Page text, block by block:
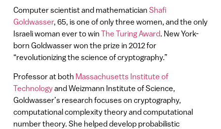
Computer scientist and mathematician Shafi
Goldwasser, 65, is one of only three women, and the only
Israeli woman ever to win The Turing Award. New York-
born Goldwasser won the prize in 2012 for
“revolutionizing the science of cryptography.”
Professor at both Massachusetts Institute of
Technologyand Weizmann Institute of Science,
Goldwasser’s research focuses on cryptography,
computational complexity theory and computational
number theory. She helped develop probabilistic